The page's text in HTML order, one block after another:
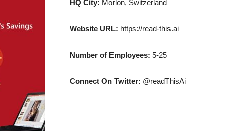
HQ City: Morlon, Switzerland
Website URL: https://read-this.ai
Number of Employees: 5-25
Connect On Twitter: @readThisAi